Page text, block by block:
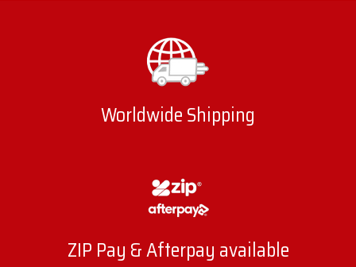
Worldwide Shipping
ZIP Pay & Afterpay available